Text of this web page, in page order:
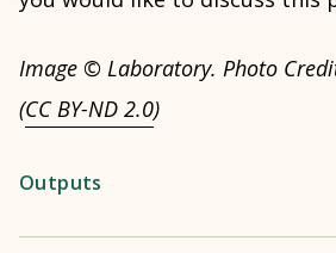
Image © Laboratory. Photo
(CC BY-ND 2.0)
Outputs